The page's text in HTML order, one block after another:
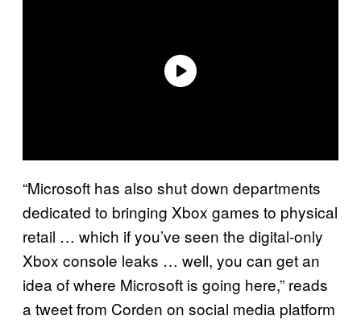
“Microsoft has also shut down departments
dedicated to bringing Xbox games to physical
retail … which if you’ve seen the digital-only
Xbox console leaks … well, you can get an
idea of where Microsoft is going here,” reads
a tweet from Corden on social media platform